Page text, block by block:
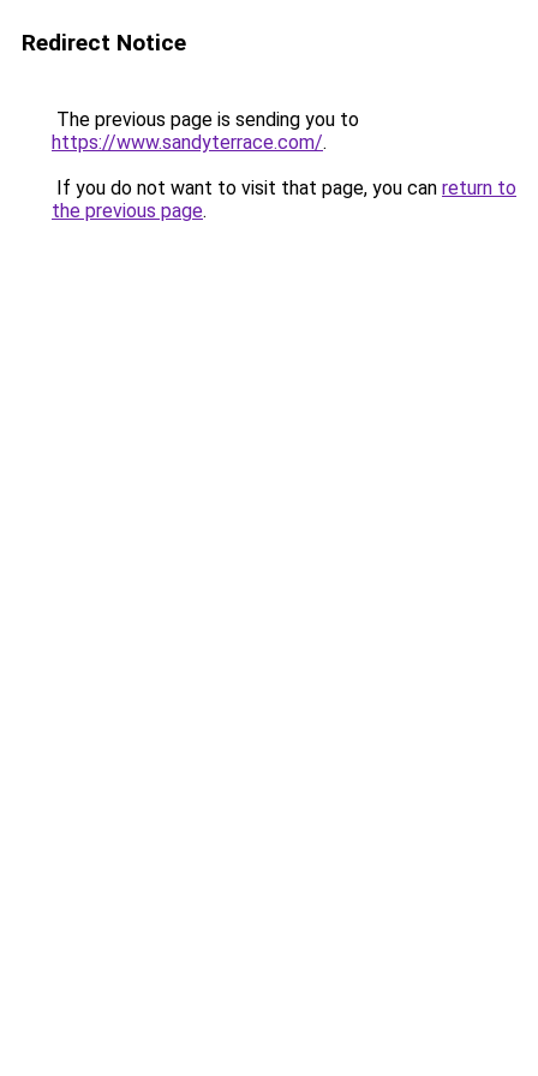
Redirect Notice
The previous page is sending you to
https://www.sandyterrace.com/.
If you do not want to visit that page, you can return to
the previous page.